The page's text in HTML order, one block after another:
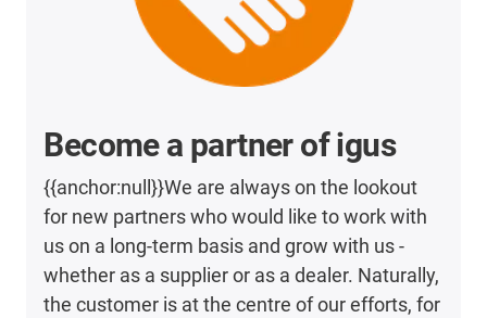
Become a partner of igus
{{anchor:null}}We are always on the lookout
for new partners who would like to work with
us on a long-term basis and grow with us -
whether as a supplier or as a dealer. Naturally,
the customer is at the centre of our efforts, for